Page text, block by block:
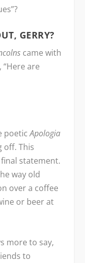
GERRY?
came with
are
poeticApologia
off. This
statement.
way old
over a coffee
or beer at
more to say,
to